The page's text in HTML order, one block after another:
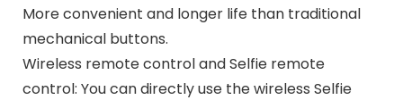
More convenient and longer life than traditional
mechanical buttons.
Wireless remote control and Selfie remote
control: You can directly use the wireless Selfie